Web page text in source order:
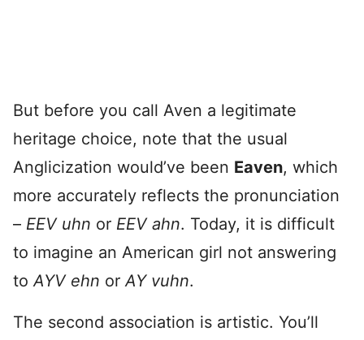
But before you call Aven a legitimate
heritage choice, note that the usual
Anglicization would’ve been Eaven, which
more accurately reflects the pronunciation
– EEV uhn or EEV ahn. Today, it is difficult
to imagine an American girl not answering
toAYV ehn orAY vuhn.
The second association is artistic. You’ll